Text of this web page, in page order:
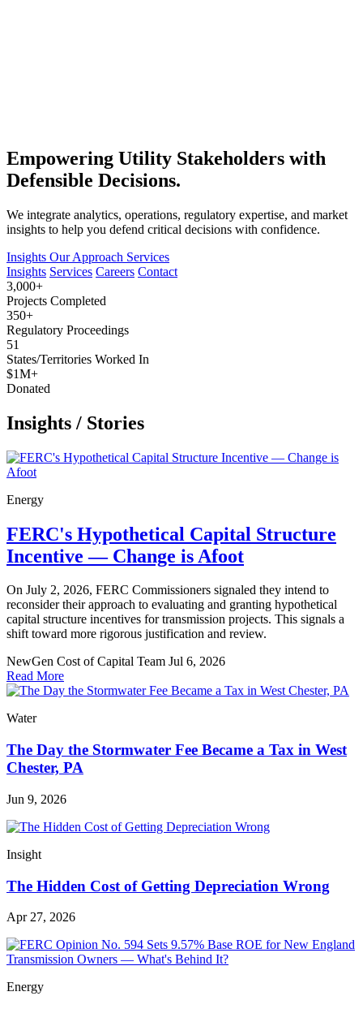
Empowering Utility Stakeholders with
Defensible Decisions.
We integrate analytics, operations, regulatory expertise, and market
insights to help you defend critical decisions with confidence.
Insights Our Approach Services
Insights Services Careers Contact
3,000+
Projects Completed
350+
Regulatory Proceedings
51
States/Territories Worked In
$1M+
Donated
Insights / Stories
Energy
FERC's Hypothetical Capital Structure
Incentive — Change is Afoot
On July 2, 2026, FERC Commissioners signaled they intend to
reconsider their approach to evaluating and granting hypothetical
capital structure incentives for transmission projects. This signals a
shift toward more rigorous justification and review.
NewGen Cost of Capital Team Jul 6, 2026
Read More
Water
The Day the Stormwater Fee Became a Tax in West
Chester, PA
Jun 9, 2026
Insight
The Hidden Cost of Getting Depreciation Wrong
Apr 27, 2026
Energy